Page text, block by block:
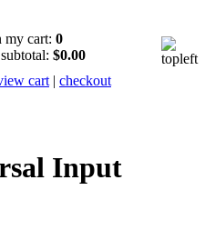
my cart: 0
$0.00
cart | checkout
Input